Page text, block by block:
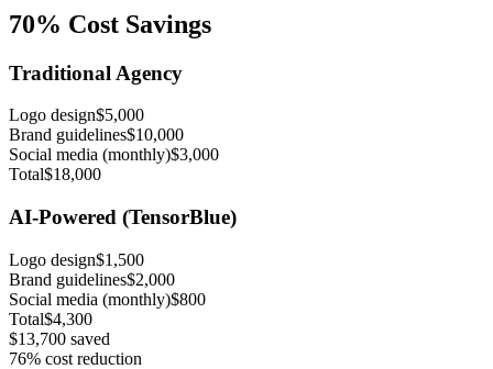
70% Cost Savings
Traditional Agency
Logo design$5,000
Brand guidelines$10,000
Social media (monthly)$3,000
Total$18,000
AI-Powered (TensorBlue)
Logo design$1,500
Brand guidelines$2,000
Social media (monthly)$800
Total$4,300
$13,700 saved
76% cost reduction